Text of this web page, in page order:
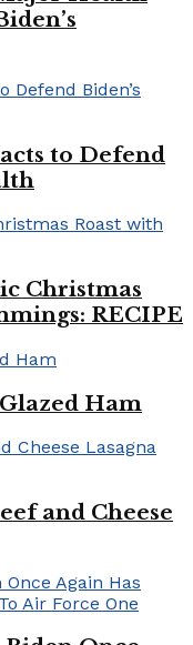
to Defend
Christmas
RECIPE
Ham
and Cheese